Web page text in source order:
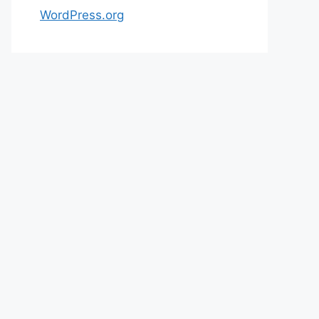
WordPress.org